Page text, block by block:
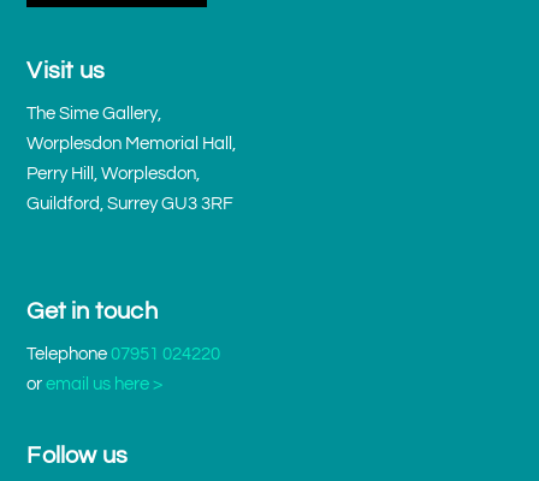
Visit us
The Sime Gallery,
Worplesdon Memorial Hall,
Perry Hill, Worplesdon,
Guildford, Surrey GU3 3RF
Get in touch
Telephone07951 024220
oremail us here >
Follow us